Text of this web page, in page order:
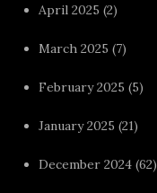
April 2025 (2)
March 2025 (7)
February 2025 (5)
January 2025 (21)
December 2024 (62)